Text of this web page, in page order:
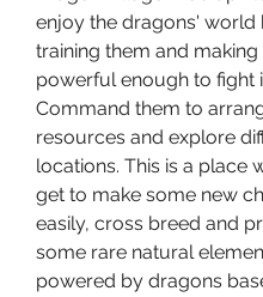
enjoy the dragons' world
training them and making
powerful enough to fight
Command them to
resources and explore
locations. This is a place
get to make some new
easily, cross breed and
some rare natural
powered by dragons